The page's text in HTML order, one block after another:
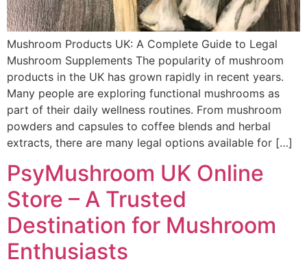
Mushroom Products UK: A Complete Guide to Legal
Mushroom Supplements The popularity of mushroom
products in the UK has grown rapidly in recent years.
Many people are exploring functional mushrooms as
part of their daily wellness routines. From mushroom
powders and capsules to coffee blends and herbal
extracts, there are many legal options available for […]
PsyMushroom UK Online
Store – A Trusted
Destination for Mushroom
Enthusiasts